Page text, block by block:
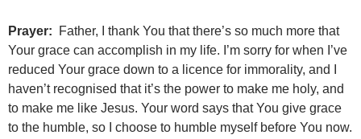
Prayer: Father, I thank You that there’s so much more that
Your grace can accomplish in my life. I’m sorry for when I’ve
reduced Your grace down to a licence for immorality, and I
haven’t recognised that it’s the power to make me holy, and
to make me like Jesus. Your word says that You give grace
to the humble, so I choose to humble myself before You now.